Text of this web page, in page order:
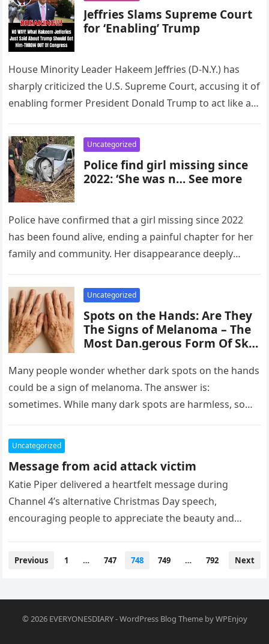
Jeffries Slams Supreme Court
for ‘Enabling’ Trump
House Minority Leader Hakeem Jeffries (D-N.Y.) has
sharply criticized the U.S. Supreme Court, accusing it of
enabling former President Donald Trump to act like a
Uncategorized
Police find girl missing since
2022: ‘She was n… See more
Police have confirmed that a girl missing since 2022
has been found alive, ending a painful chapter for her
family and community. Her disappearance deeply
Uncategorized
Spots on the Hands: Are They
The Signs of Melanoma – The
Most Dan.gerous Form Of Skin
Many people wonder whether dark spots on the hands
could be a sign of melanoma. The answer is:
sometimes. While many dark spots are harmless, some
Uncategorized
Message from acid attack victim
Katie Piper delivered a heartfelt message during
Channel 4’s alternative Christmas Day speech,
encouraging people to appreciate the beauty and
Posts
Previous 1 … 747 748 749 … 792 Next
© 2026 EVERYONESDIARY-WordPress Blog ThemebyWPEnjoy